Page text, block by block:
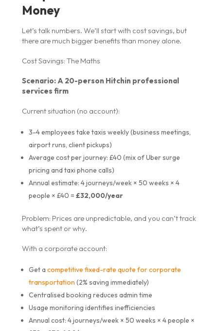
Money
Let’s talk numbers. We’ll start with cost savings, but
there are much bigger benefits than money alone.
Cost Savings: The Maths
Scenario: A 20-person Hitchin professional
services firm
Current situation (no account):
3-4 employees take taxis weekly (business meetings,
airport runs, client pickups)
Average cost per journey: £40 (mix of Uber surge
pricing and taxi phone calls)
Annual estimate: 4 journeys/week × 50 weeks × 4
people × £40 = £32,000/year
Problem: Prices are unpredictable, and you can’t track
what’s spent or why.
With a corporate account:
Get a competitive fixed-rate quote for corporate
transportation (2% saving immediately)
Centralised booking reduces admin time
Usage monitoring identifies inefficiencies
Annual cost: 4 journeys/week × 50 weeks × 4 people ×